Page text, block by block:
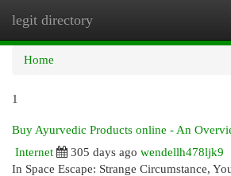
legit directory
Home
1
Buy Ayurvedic Products online - An
Internet
305 days ago wendellh478ljk9
In Space Escape: Strange Circumstance,